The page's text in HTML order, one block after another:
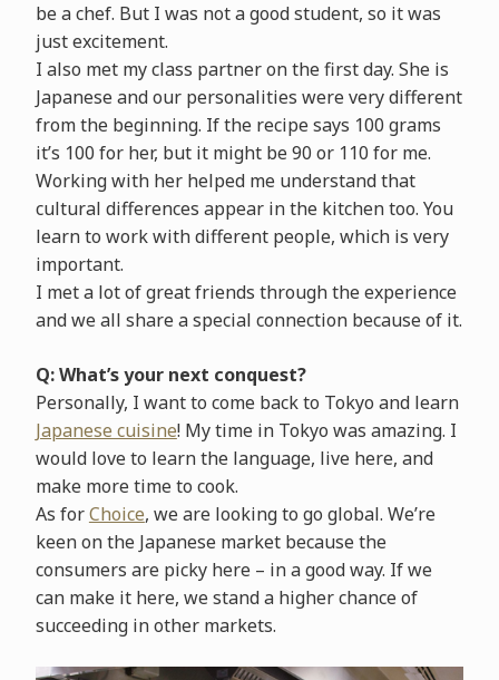
be a chef. But I was not a good student, so it was
just excitement.
I also met my class partner on the first day. She is
Japanese and our personalities were very different
from the beginning. If the recipe says 100 grams
it’s 100 for her, but it might be 90 or 110 for me.
Working with her helped me understand that
cultural differences appear in the kitchen too. You
learn to work with different people, which is very
important.
I met a lot of great friends through the experience
and we all share a special connection because of it.
Q: What’s your next conquest?
Personally, I want to come back to Tokyo and learn
Japanese cuisine! My time in Tokyo was amazing. I
would love to learn the language, live here, and
make more time to cook.
As forChoice, we are looking to go global. We’re
keen on the Japanese market because the
consumers are picky here – in a good way. If we
can make it here, we stand a higher chance of
succeeding in other markets.